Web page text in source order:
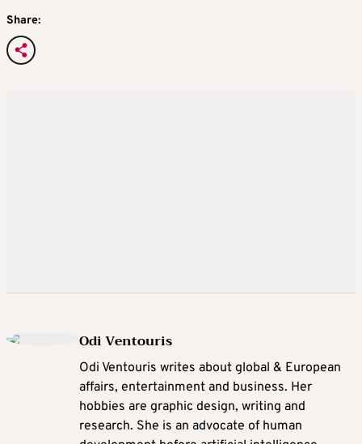
Share:
Odi Ventouris
Odi Ventouris writes about global & European
affairs, entertainment and business. Her
hobbies are graphic design, writing and
research. She is an advocate of human